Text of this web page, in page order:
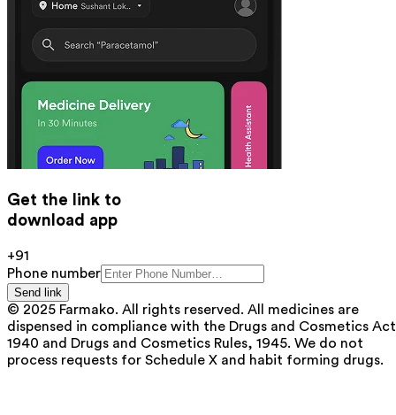
Get the link to
download app
+91
Phone number
Send link
© 2025 Farmako. All rights reserved. All medicines are
dispensed in compliance with the Drugs and Cosmetics
1940 and Drugs and Cosmetics Rules, 1945. We do not
process requests for Schedule X and habit forming drugs.